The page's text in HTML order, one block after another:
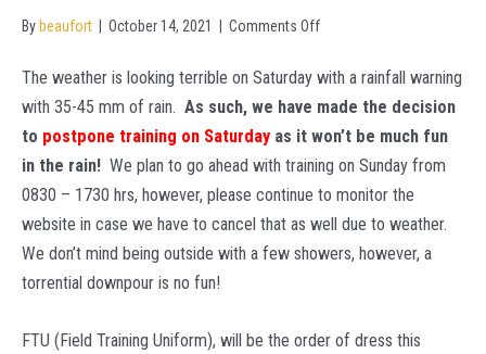
By beaufort October 14, 2021 Comments Offon
FTX
Postponed
The weather is looking terrible on Saturday with a rainfall warning
with 35-45 mm of rain. As such, we have made the decision
to postpone training on Saturday as it won’t be much fun
in the rain! We plan to go ahead with training on Sunday from
0830 – 1730 hrs, however, please continue to monitor the
website in case we have to cancel that as well due to weather.
We don’t mind being outside with a few showers, however, a
torrential downpour is no fun!
FTU (Field Training Uniform), will be the order of dress this